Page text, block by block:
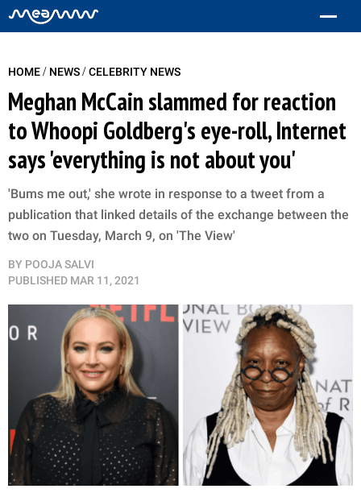
HOME/ NEWS/CELEBRITY NEWS
Meghan McCain slammed for reaction
to Whoopi Goldberg's eye-roll, Internet
says 'everything is not about you'
'Bums me out,' she wrote in response to a tweet from a
publication that linked details of the exchange between the
two on Tuesday, March 9, on 'The View'
BY POOJA SALVI
PUBLISHED MAR 11, 2021